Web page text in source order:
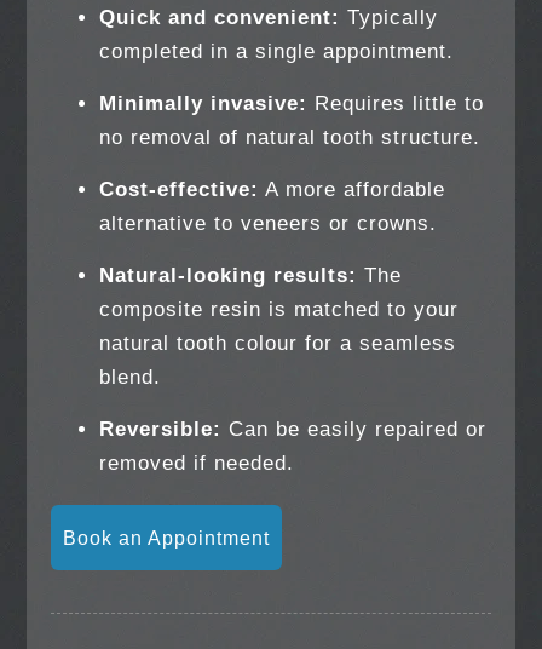
Quick and convenient: Typically
completed in a single appointment.
Minimally invasive:
Requires little to
no removal of natural tooth structure.
Cost-effective: A more affordable
alternative to veneers or crowns.
Natural-looking results: The
composite resin is matched to your
natural tooth colour for a seamless
blend.
Reversible: Can be easily repaired or
removed if needed.
Book an Appointment